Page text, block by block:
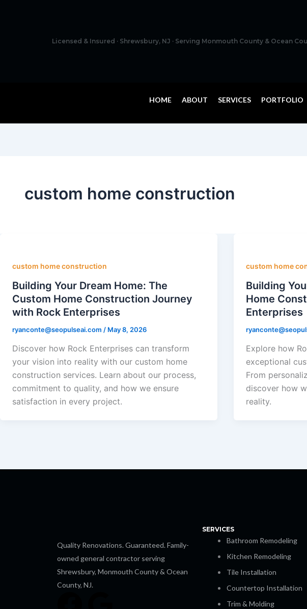
Licensed & Insured · Shrewsbury, NJ · Serving Monmouth County & Ocean
HOME ABOUT SERVICES PORTFOLIO
custom home construction
custom home construction
Building Your Dream Home: The
Custom Home Construction Journey
with Rock Enterprises
ryanconte@seopulseai.com / May 8, 2026
Discover how Rock Enterprises can transform
your vision into reality with our custom home
construction services. Learn about our process,
commitment to quality, and how we ensure
satisfaction in every project.
custom home
Building
Home
Enterprises
Explore how
exceptional
From
discover how
reality.
Quality Renovations. Guaranteed. Family-
owned general contractor serving
Shrewsbury, Monmouth County & Ocean
County, NJ.
SERVICES
Bathroom Remodeling
Kitchen Remodeling
Tile Installation
Countertop Installation
Trim & Molding